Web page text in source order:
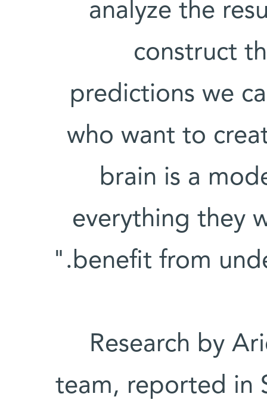
analyze the
construct
predictions we
who want to
brain is a
everything they
benefit from
Research by
team, reported in